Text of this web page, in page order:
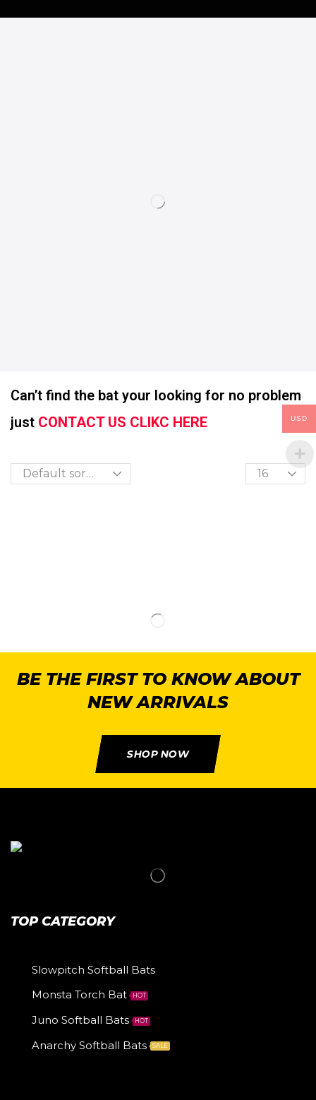
Can’t find the bat your looking for no problem
just CONTACT US CLIKC HERE
BE THE FIRST TO KNOW ABOUT
NEW ARRIVALS
SHOP NOW
TOP CATEGORY
Slowpitch Softball Bats
Monsta Torch Bat
HOT
Juno Softball Bats HOT
Anarchy Softball Bats SALE
USD